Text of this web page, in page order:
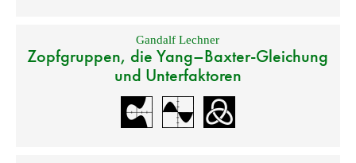
Gandalf Lechner
Zopfgruppen, die Yang–Baxter-Gleichung
und Unterfaktoren